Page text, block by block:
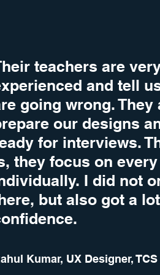
teachers are
and tell
going wrong. They
our designs
for interviews.
they focus on
I did not
but also got a
Kumar, UX Designer, TCS